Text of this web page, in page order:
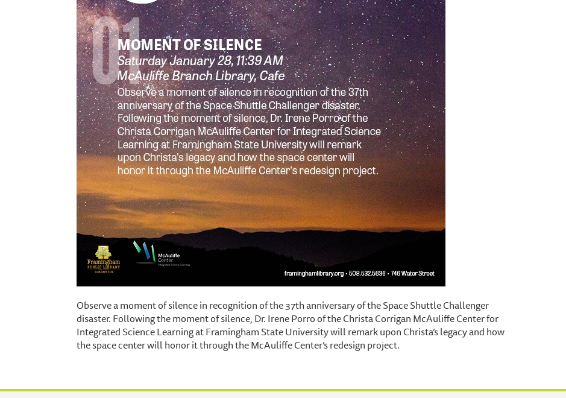
Observe a moment of silence in recognition of the 37th anniversary of the Space Shuttle Challenger
disaster. Following the moment of silence, Dr. Irene Porro of the Christa Corrigan McAuliffe Center for
Integrated Science Learning at Framingham State University will remark upon Christa’s legacy and how
the space center will honor it through the McAuliffe Center’s redesign project.